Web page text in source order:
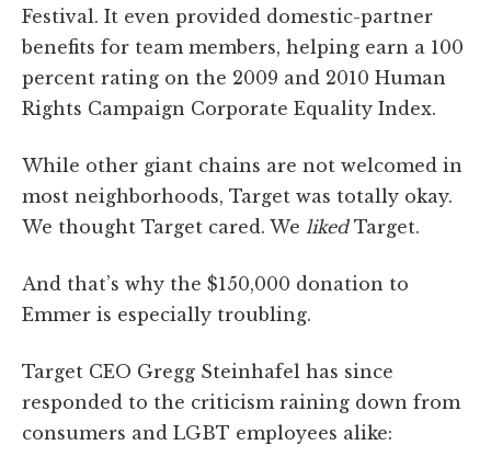
Festival. It even provided domestic-partner
benefits for team members, helping earn a 100
percent rating on the 2009 and 2010 Human
Rights Campaign Corporate Equality Index.
While other giant chains are not welcomed in
most neighborhoods, Target was totally okay.
We thought Target cared. We likedTarget.
And that’s why the $150,000 donation to
Emmer is especially troubling.
Target CEO Gregg Steinhafel has since
responded to the criticism raining down from
consumers and LGBT employees alike: